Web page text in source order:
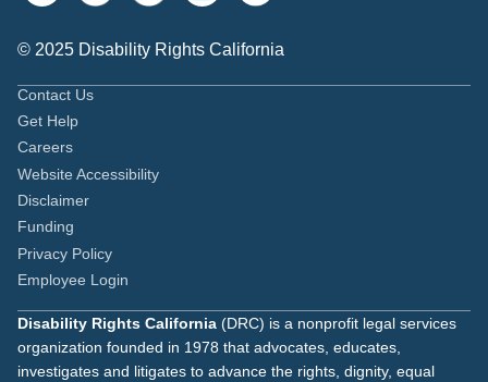
© 2025 Disability Rights California
Contact Us
Get Help
Careers
Website Accessibility
Disclaimer
Funding
Privacy Policy
Employee Login
Disability Rights California (DRC) is a nonprofit legal services
organization founded in 1978 that advocates, educates,
investigates and litigates to advance the rights, dignity, equal